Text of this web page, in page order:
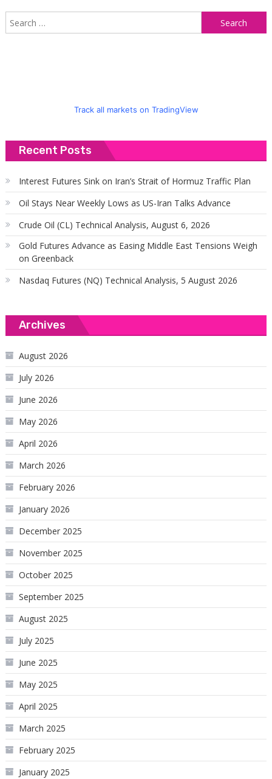
Track all markets on TradingView
Recent Posts
Interest Futures Sink on Iran’s Strait of Hormuz Traffic Plan
Oil Stays Near Weekly Lows as US-Iran Talks Advance
Crude Oil (CL) Technical Analysis, August 6, 2026
Gold Futures Advance as Easing Middle East Tensions Weigh
on Greenback
Nasdaq Futures (NQ) Technical Analysis, 5 August 2026
Archives
August 2026
July 2026
June 2026
May 2026
April 2026
March 2026
February 2026
January 2026
December 2025
November 2025
October 2025
September 2025
August 2025
July 2025
June 2025
May 2025
April 2025
March 2025
February 2025
January 2025